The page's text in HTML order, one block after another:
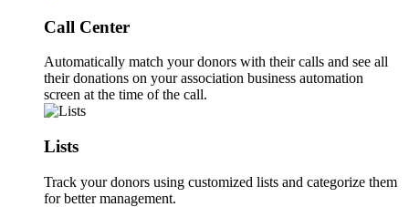
Call Center
Automatically match your donors with their calls and see all
their donations on your association business automation
screen at the time of the call.
Lists
Track your donors using customized lists and categorize them
for better management.